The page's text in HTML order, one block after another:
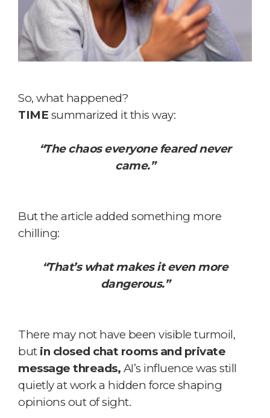
So, what happened?
TIME summarized it this way:
“The chaos everyone feared never
came.”
But the article added something more
chilling:
“That’s what makes it even more
dangerous.”
There may not have been visible turmoil,
but in closed chat rooms and private
message threads, AI’s influence was still
quietly at work a hidden force shaping
opinions out of sight.